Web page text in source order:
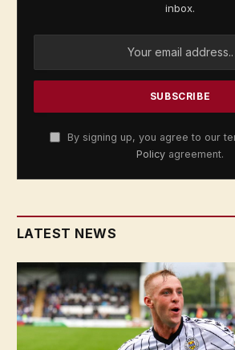
inbox.
By signing up, you agree to our
Policy agreement.
LATEST NEWS